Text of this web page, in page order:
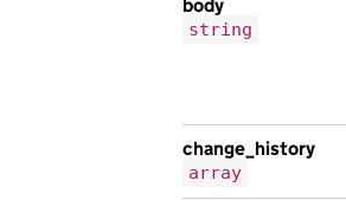
body
string
change_history
array